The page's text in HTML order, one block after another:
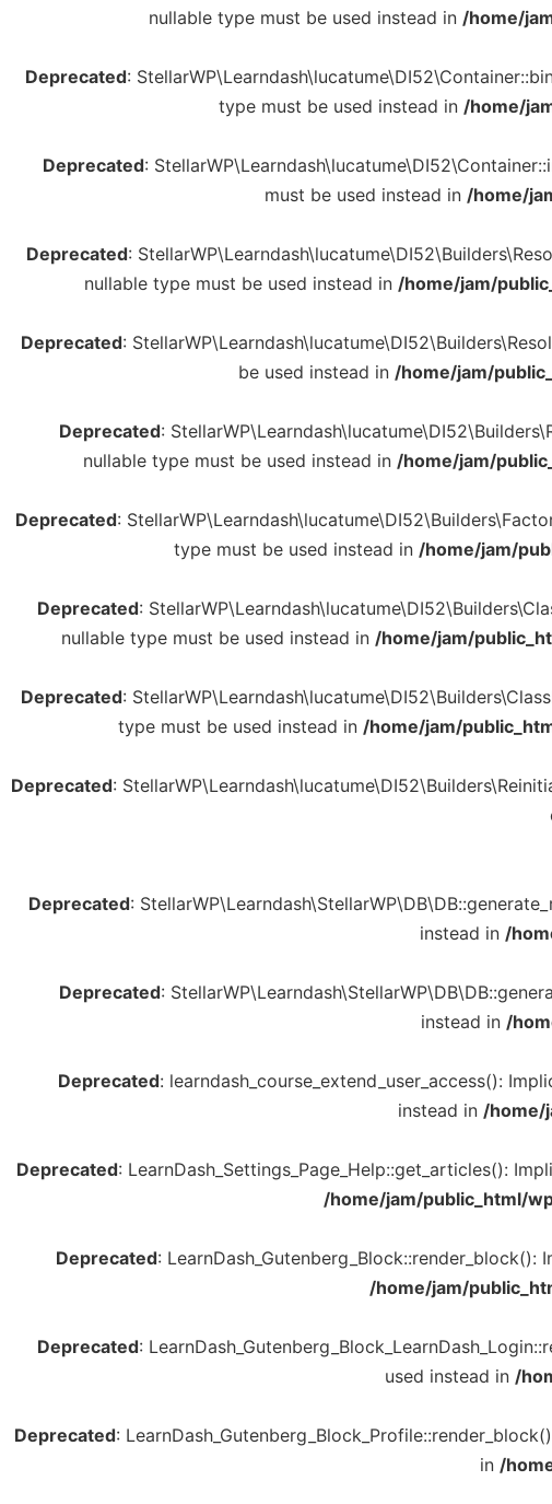
nullable type must be used instead in /home/
Deprecated:
type must be used instead in /home/
Deprecated:
must be used instead in /home/
Deprecated:
nullable type must be used instead in /home/jam/
Deprecated:
be used instead in /home/jam/
Deprecated:
nullable type must be used instead in /home/jam/
Deprecated:
type must be used instead in /home/jam/
Deprecated:
nullable type must be used instead in /home/jam/
Deprecated:
type must be used instead in /home/jam/
Deprecated:
Deprecated:
instead in /
Deprecated:
instead in /
Deprecated: learndash_course_extend_user_access():
instead in /home/
Deprecated: LearnDash_Settings_Page_Help::get_articles():
/home/jam/public_html/
Deprecated:
/home/jam/
Deprecated:
used instead in /
Deprecated:
in /